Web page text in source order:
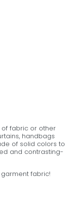
of fabric or other
handbags
of solid colors to
and contrasting-
fabric!